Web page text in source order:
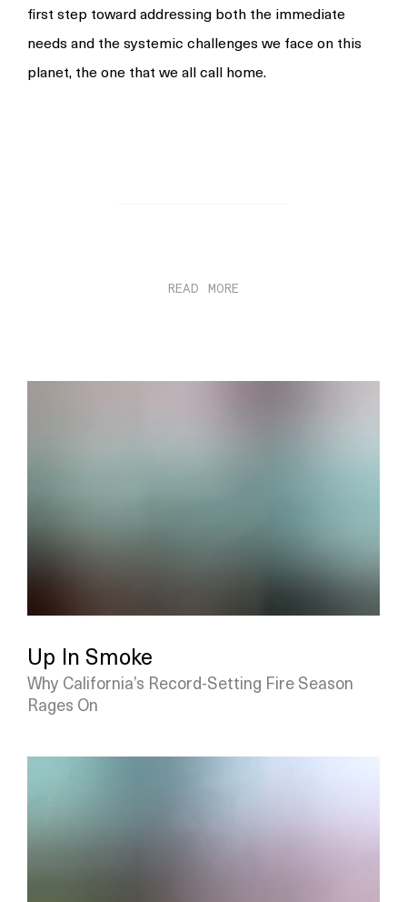
first step toward addressing both the immediate
needs and the systemic challenges we face on this
planet, the one that we all call home.
READ MORE
Up In Smoke
Why California’s Record-Setting Fire Season
Rages On